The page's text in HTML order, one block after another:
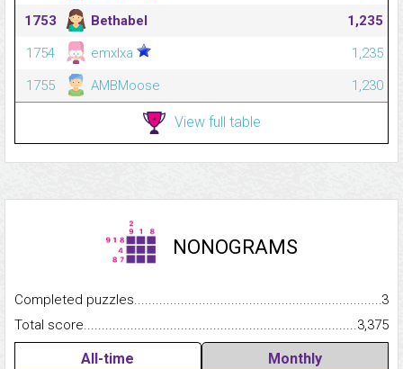
1753
Bethabel
1,235
1754
emxlxa
1,235
1755
AMBMoose 1,230
View full table
NONOGRAMS
Completed
3
Total
3,375
All-time Monthly